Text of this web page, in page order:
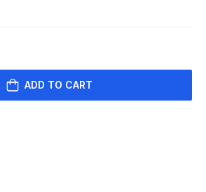
ADD TO CART